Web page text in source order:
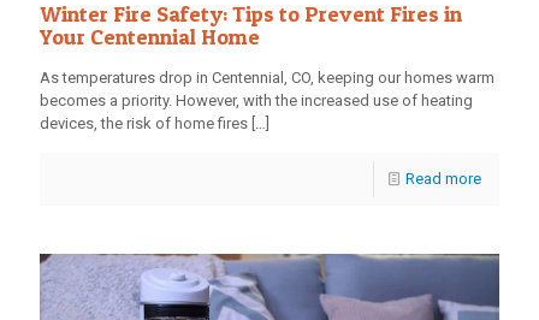
Winter Fire Safety: Tips to Prevent Fires in
Your Centennial Home
As temperatures drop in Centennial, CO, keeping our homes warm
becomes a priority. However, with the increased use of heating
devices, the risk of home fires […]
Read more